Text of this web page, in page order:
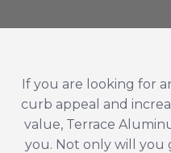
If you are looking for
curb appeal and
value, Terrace
you. Not only will you